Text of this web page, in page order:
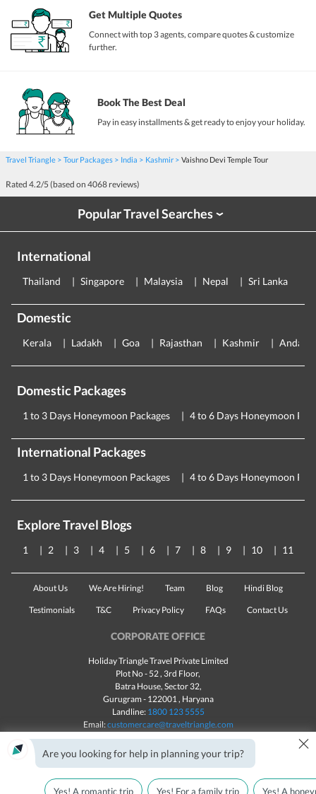
Get Multiple Quotes
Connect with top 3 agents, compare quotes & customize
further.
Book The Best Deal
Pay in easy installments & get ready to enjoy your holiday.
Travel Triangle Tour Packages India Kashmir Vaishno Devi Temple Tour
Rated 4.2/5 (based on 4068 reviews)
Popular Travel Searches›
International
Thailand Singapore Malaysia Nepal Sri Lanka
Domestic
Kerala Ladakh Goa Rajasthan Kashmir
Domestic Packages
1 to 3 Days Honeymoon Packages 4 to 6 Days Honeymoon
International Packages
1 to 3 Days Honeymoon Packages 4 to 6 Days Honeymoon
Explore Travel Blogs
1 2 3 4 5 6 7 8 9 10 11
About Us We Are Hiring! Team Blog Hindi Blog
Testimonials T&C Privacy Policy FAQs Contact Us
CORPORATE OFFICE
Holiday Triangle Travel Private Limited
Plot No - 52 , 3rd Floor,
Batra House, Sector 32,
Gurugram - 122001, Haryana
Landline: 1800 123 5555
Email:customercare@traveltriangle.com
Are you looking for help in planning your trip? ×
Yes! A romantic trip Yes! For a family trip Yes! A